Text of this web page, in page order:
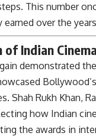
This number
over the
of Indian
demonstrated
Shah Rukh Khan,
how Indian
the awards in